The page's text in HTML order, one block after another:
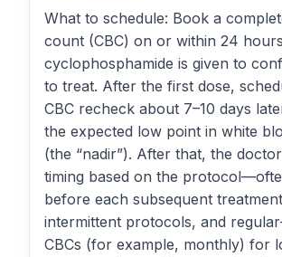
What to schedule: Book a
count (CBC) on or within 24
cyclophosphamide is given to
to treat. After the first dose,
CBC recheck about 7–10 days
the expected low point in white
(the “nadir”). After that, the
timing based on the
before each subsequent
intermittent protocols, and
CBCs (for example, monthly) for